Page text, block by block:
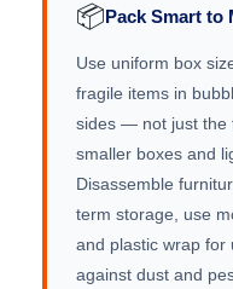
📦Pack Smart to
Use uniform box
fragile items in
sides — not just the
smaller boxes and
Disassemble
term storage, use
and plastic wrap for
against dust and